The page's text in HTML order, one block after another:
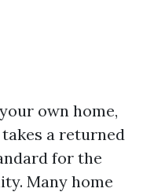
own home,
a returned
for the
Many home